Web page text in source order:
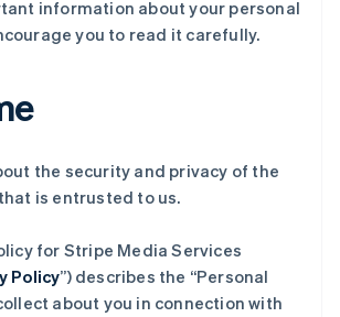
information about your personal
you to read it carefully.
the security and privacy of the
is entrusted to us.
for Stripe Media Services
Policy”) describes the “Personal
about you in connection with